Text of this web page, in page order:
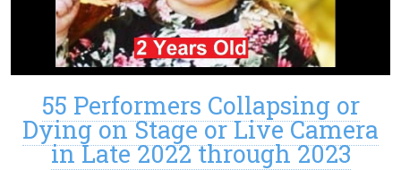
55 Performers Collapsing or
Dying on Stage or Live Camera
in Late 2022 through 2023